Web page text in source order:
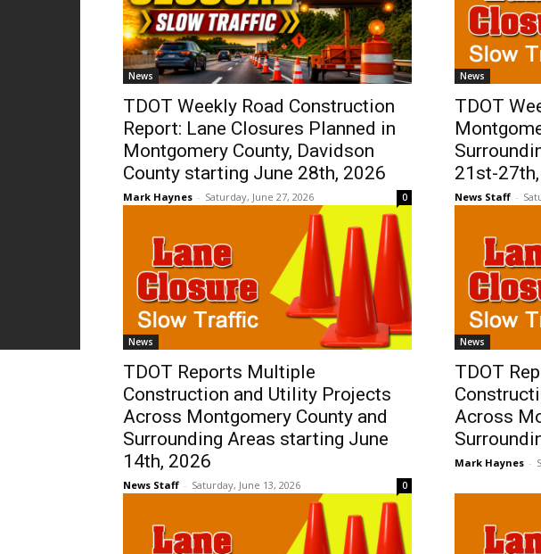
News
TDOT Weekly Road Construction
Report: Lane Closures Planned in
Montgomery County, Davidson
County starting June 28th, 2026
Mark Haynes - Saturday, June 27, 2026 0
News
TDOT
21st-
News Staff -
News
TDOT Reports Multiple
Construction and Utility Projects
Across Montgomery County and
Surrounding Areas starting June
14th, 2026
News Staff - Saturday, June 13, 2026 0
News
TDOT
Across
Mark Haynes -